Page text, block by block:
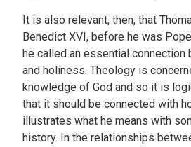
It is also relevant, then, that
Benedict XVI, before he was
he called an essential
and holiness. Theology is
knowledge of God and so it is
that it should be connected with
illustrates what he means with
history. In the relationships